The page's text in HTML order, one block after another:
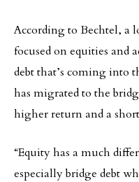
According to Bechtel, a
focused on equities and
debt that’s coming into
has migrated to the
higher return and a
“Equity has a much
especially bridge debt